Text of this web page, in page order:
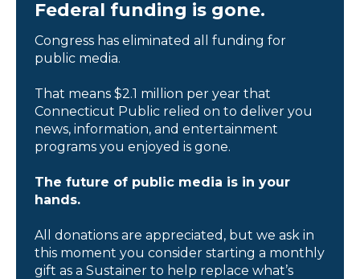
Federal funding is gone.
Congress has eliminated all funding for
public media.
That means $2.1 million per year that
Connecticut Public relied on to deliver you
news, information, and entertainment
programs you enjoyed is gone.
The future of public media is in your
hands.
All donations are appreciated, but we ask in
this moment you consider starting a monthly
gift as a Sustainer to help replace what’s